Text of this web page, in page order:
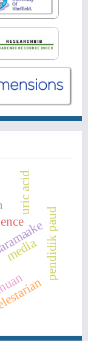
pendidik paud
uric acid
media